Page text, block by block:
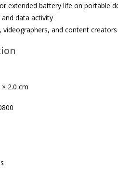
extended battery life on portable
data activity
and content creators
× 2.0 cm